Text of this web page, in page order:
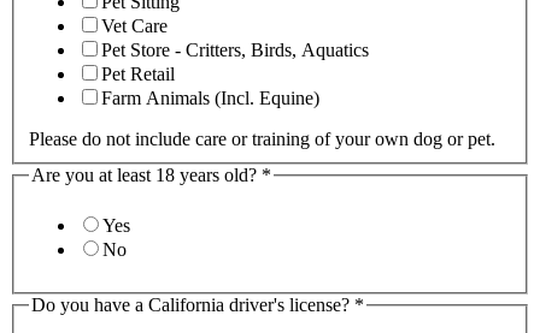
Vet Care
Pet Store - Critters, Birds, Aquatics
Pet Retail
Farm Animals (Incl. Equine)
Please do not include care or training of your own dog or pet.
Are you at least 18 years old? *
Yes
No
Do you have a California driver's license? *